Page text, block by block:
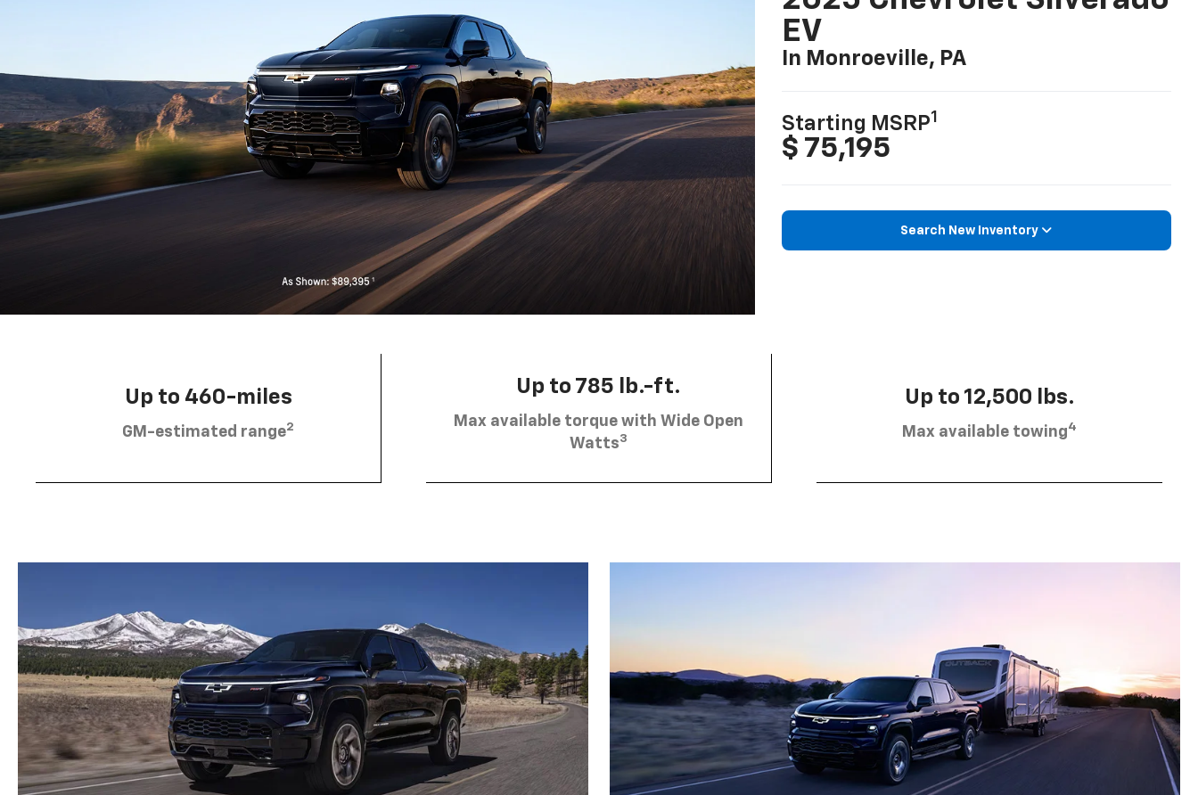
EV
In Monroeville, PA
Starting MSRP1
$ 75,195
Search New Inventory
Up to 460-miles
GM-estimated range2
Up to 785 lb.-ft.
Max available torque with Wide Open
Watts3
Up to 12,500 lbs.
Max available towing4